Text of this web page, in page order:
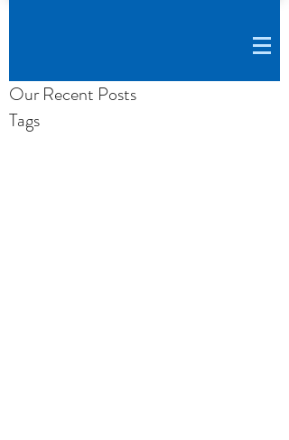
Our Recent Posts
Tags